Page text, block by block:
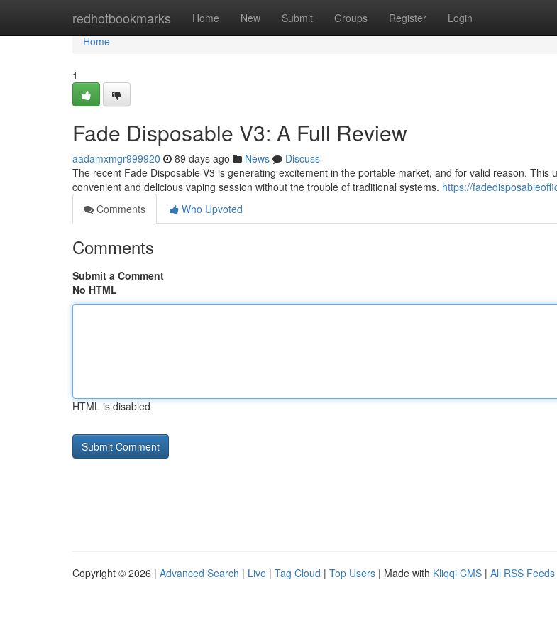
redhotbookmarks Home New Submit Groups Register Login
Home
Home
1
Fade Disposable V3: A Full Review
aadamxmgr999920 89 days ago News
Discuss
The recent Fade Disposable V3 is generating excitement in the portable market, and for valid reason. This
convenient and delicious vaping session without the trouble of traditional systems. https://
Comments
Who Upvoted
Comments
Submit a Comment
No HTML
HTML is disabled
Copyright © 2026 | Advanced Search | Live | Tag Cloud | Top Users | Made with Kliqqi CMS | All RSS Feeds